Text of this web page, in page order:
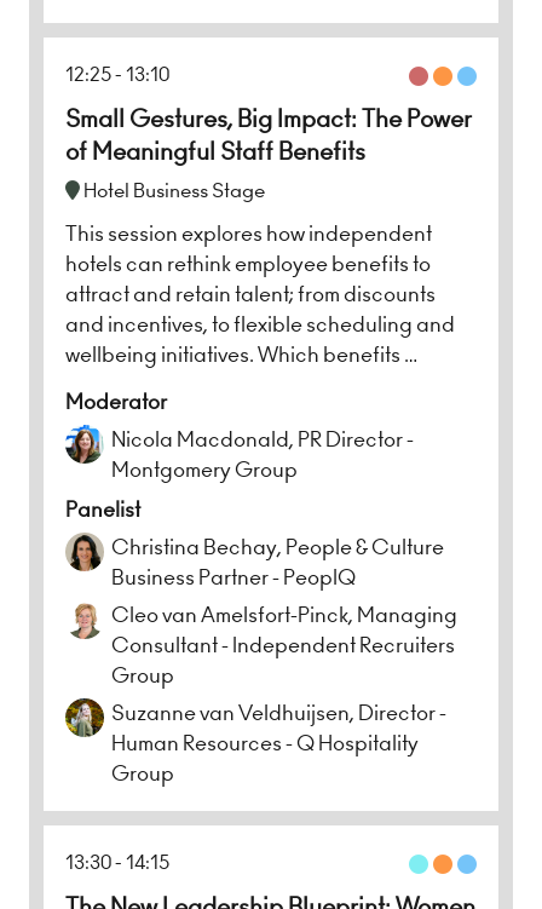
12:25 13:10
Small Gestures, Big Impact: The Power
of Meaningful Staff Benefits
Hotel Business Stage
This session explores how independent
hotels can rethink employee benefits to
attract and retain talent; from discounts
and incentives, to flexible scheduling and
wellbeing initiatives. Which benefits …
Moderator
Nicola Macdonald, PR Director -
Montgomery Group
Panelist
Christina Bechay, People & Culture
Business Partner - PeoplQ
Cleo van Amelsfort-Pinck, Managing
Consultant - Independent Recruiters
Group
Suzanne van Veldhuijsen, Director -
Human Resources - Q Hospitality
Group
13:30 14:15